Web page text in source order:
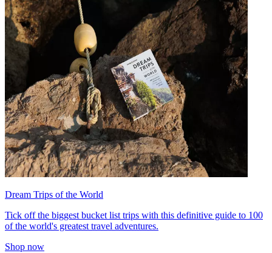
Dream Trips of the World
Tick off the biggest bucket list trips with this definitive guide to 100
of the world's greatest travel adventures.
Shop now